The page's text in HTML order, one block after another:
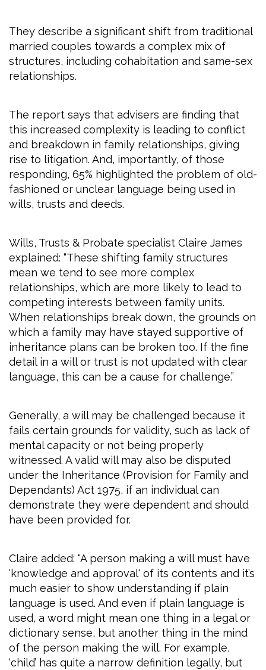
They describe a significant shift from traditional
married couples towards a complex mix of
structures, including cohabitation and same-sex
relationships.
The report says that advisers are finding that
this increased complexity is leading to conflict
and breakdown in family relationships, giving
rise to litigation. And, importantly, of those
responding, 65% highlighted the problem of old-
fashioned or unclear language being used in
wills, trusts and deeds.
Wills, Trusts & Probate specialist Claire James
explained: “These shifting family structures
mean we tend to see more complex
relationships, which are more likely to lead to
competing interests between family units.
When relationships break down, the grounds on
which a family may have stayed supportive of
inheritance plans can be broken too. If the fine
detail in a will or trust is not updated with clear
language, this can be a cause for challenge.”
Generally, a will may be challenged because it
fails certain grounds for validity, such as lack of
mental capacity or not being properly
witnessed. A valid will may also be disputed
under the Inheritance (Provision for Family and
Dependants) Act 1975, if an individual can
demonstrate they were dependent and should
have been provided for.
Claire added: “A person making a will must have
'knowledge and approval' of its contents and it’s
much easier to show understanding if plain
language is used. And even if plain language is
used, a word might mean one thing in a legal or
dictionary sense, but another thing in the mind
of the person making the will. For example,
‘child’ has quite a narrow definition legally, but